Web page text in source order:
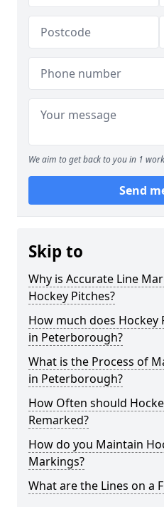
We aim to get back to you in 1
Send
Skip to
Why is Accurate Line
Hockey Pitches?
How much does Hockey
in Peterborough?
What is the Process of
in Peterborough?
How Often should
Remarked?
How do you Maintain
Markings?
What are the Lines on a